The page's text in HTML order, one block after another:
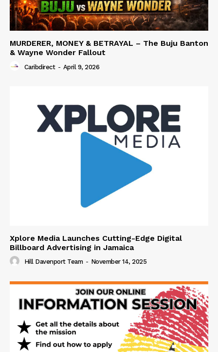
MURDERER, MONEY & BETRAYAL – The Buju Banton
& Wayne Wonder Fallout
Caribdirect - April 9, 2026
Xplore Media Launches Cutting-Edge Digital
Billboard Advertising in Jamaica
Hill Davenport Team - November 14, 2025